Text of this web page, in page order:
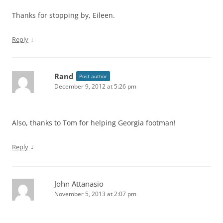
Thanks for stopping by, Eileen.
Reply ↓
Rand Post author
December 9, 2012 at 5:26 pm
Also, thanks to Tom for helping Georgia footman!
Reply ↓
John Attanasio
November 5, 2013 at 2:07 pm